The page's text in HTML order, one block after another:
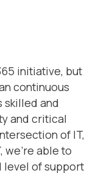
initiative, but
continuous
skilled and
and critical
of IT,
we’re able to
level of support